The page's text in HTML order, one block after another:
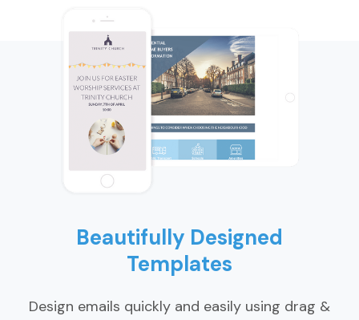
Beautifully Designed
Templates
Design emails quickly and easily using drag &